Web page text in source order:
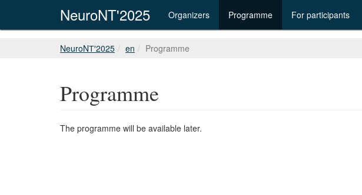
NeuroNT'2025 Organizers Programme For participants
NeuroNТ′2025 en Programme
Programme
The programme will be available later.